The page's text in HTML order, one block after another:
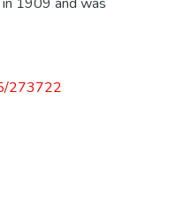
273722